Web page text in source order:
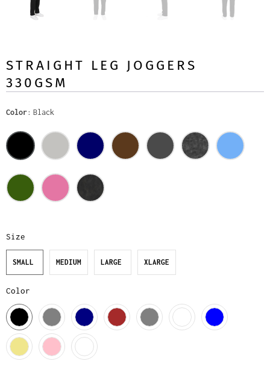
STRAIGHT LEG JOGGERS
330GSM
Color Black
Size
SMALL MEDIUM LARGE XLARGE
Color